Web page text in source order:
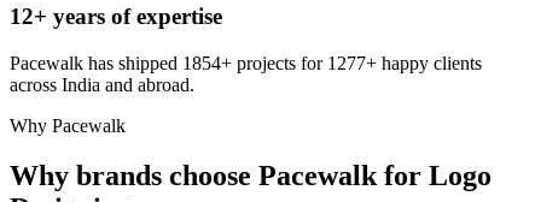
12+ years of expertise
Pacewalk has shipped 1854+ projects for 1277+ happy clients
across India and abroad.
Why Pacewalk
Why brands choose Pacewalkfor Logo